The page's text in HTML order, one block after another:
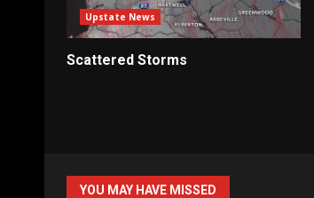
Upstate News
Scattered Storms
YOU MAY HAVE MISSED